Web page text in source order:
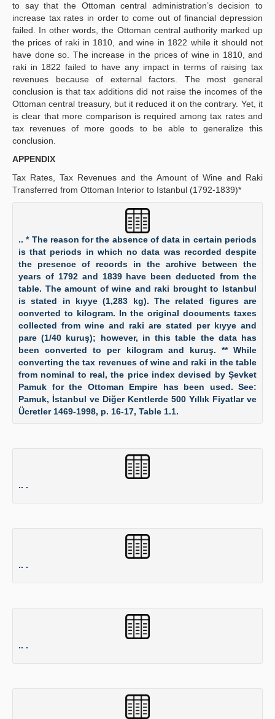
to say that the Ottoman central administration’s decision to
increase tax rates in order to come out of financial depression
failed. In other words, the Ottoman central authority marked up
the prices of raki in 1810, and wine in 1822 while it should not
have done so. The increase in the prices of wine in 1810, and
raki in 1822 failed to have any impact in terms of raising tax
revenues because of external factors. The most general
conclusion is that tax additions did not raise the incomes of the
Ottoman central treasury, but it reduced it on the contrary. Yet, it
is clear that more comparison is required among tax rates and
tax revenues of more goods to be able to generalize this
conclusion.
APPENDIX
Tax Rates, Tax Revenues and the Amount of Wine and Raki
Transferred from Ottoman Interior to Istanbul (1792-1839)*
.. * The reason for the absence of data in certain periods
is that periods in which no data was recorded despite
the presence of records in the archive between the
years of 1792 and 1839 have been deducted from the
table. The amount of wine and raki brought to Istanbul
is stated in kıyye (1,283 kg). The related figures are
converted to kilogram. In the original documents taxes
collected from wine and raki are stated per kıyye and
pare (1/40 kuruş); however, in this table the data has
been converted to per kilogram and kuruş. ** While
converting the tax revenues of wine and raki in the table
from nominal to real, the price index devised by Şevket
Pamuk for the Ottoman Empire has been used. See:
Pamuk, İstanbul ve Diğer Kentlerde 500 Yıllık Fiyatlar ve
Ücretler 1469-1998, p. 16-17, Table 1.1.
.. .
.. .
.. .